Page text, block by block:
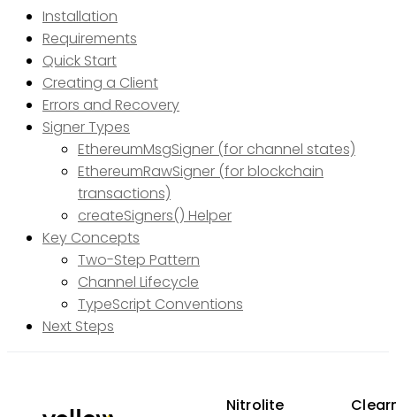
Installation
Requirements
Quick Start
Creating a Client
Errors and Recovery
Signer Types
EthereumMsgSigner (for channel states)
EthereumRawSigner (for blockchain
transactions)
createSigners() Helper
Key Concepts
Two-Step Pattern
Channel Lifecycle
TypeScript Conventions
Next Steps
Nitrolite